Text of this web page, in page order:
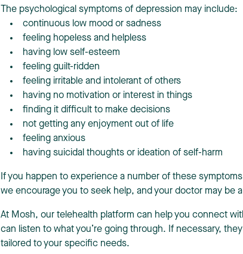
The psychological symptoms of depression may include:
continuous low mood or sadness
feeling hopeless and helpless
having low self-esteem
feeling guilt-ridden
feeling irritable and intolerant of others
having no motivation or interest in things
finding it difficult to make decisions
not getting any enjoyment out of life
feeling anxious
having suicidal thoughts or ideation of self-harm
If you happen to experience a number of these
we encourage you to seek help, and your doctor may be
At Mosh, our telehealth platform can help you connect
can listen to what you’re going through. If necessary,
tailored to your specific needs.